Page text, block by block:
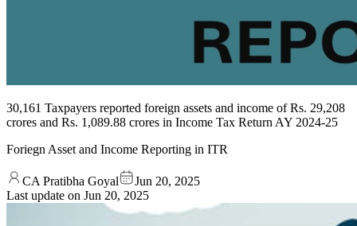
30,161 Taxpayers reported foreign assets and income of Rs. 29,208
crores and Rs. 1,089.88 crores in Income Tax Return AY 2024-25
Foriegn Asset and Income Reporting in ITR
CA Pratibha Goyal
Jun 20, 2025
Last update on Jun 20, 2025